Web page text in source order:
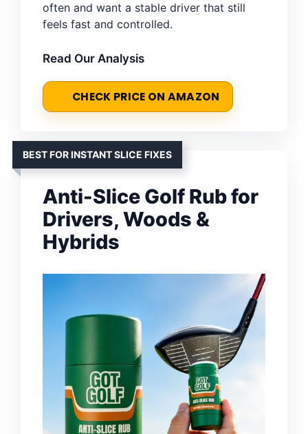
often and want a stable driver that still
feels fast and controlled.
Read Our Analysis
CHECK PRICE ON AMAZON
BEST FOR INSTANT SLICE FIXES
Anti-Slice Golf Rub for
Drivers, Woods &
Hybrids